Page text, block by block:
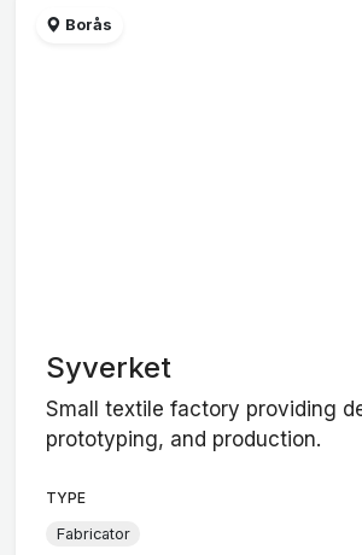
Borås
Syverket
Small textile factory providing
prototyping, and production.
TYPE
Fabricator